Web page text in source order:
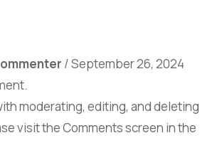
/September 26, 2024
moderating, editing, and deleting
visit the Comments screen in the